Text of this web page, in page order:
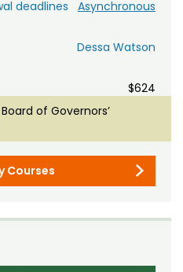
Asynchronous
deadlines
Dessa Watson
$624
of Governors’
Courses